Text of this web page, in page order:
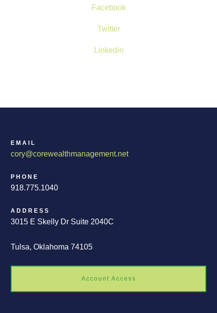
Facebook
Twitter
Linkedin
EMAIL
cory@corewealthmanagement.net
PHONE
918.775.1040
ADDRESS
3015 E Skelly Dr Suite 2040C
Tulsa, Oklahoma 74105
Account Access